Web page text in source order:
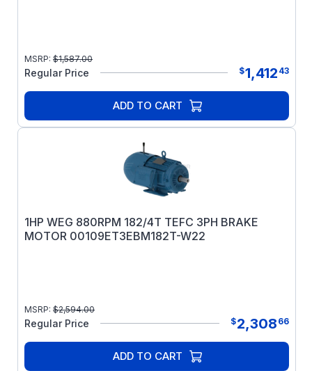
MSRP: $1,587.00
Regular Price $1,412 43
ADD TO CART
1HP WEG 880RPM 182/4T TEFC 3PH BRAKE
MOTOR 00109ET3EBM182T-W22
MSRP: $2,594.00
Regular Price $2,308 66
ADD TO CART